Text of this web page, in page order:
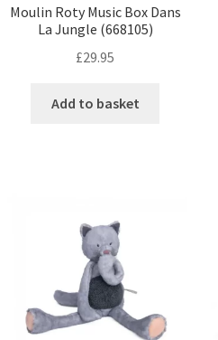
Moulin Roty Music Box Dans
La Jungle (668105)
£29.95
Add to basket